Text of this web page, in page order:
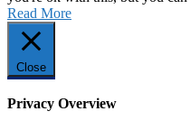
Read More
Close
Privacy Overview